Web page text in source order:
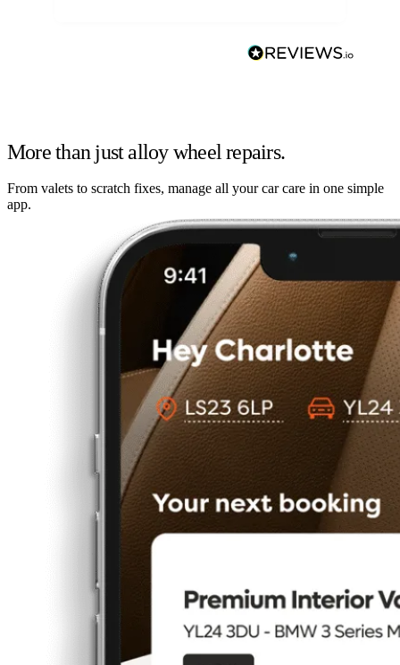
More than just alloy wheel repairs.
From valets to scratch fixes, manage all your car care in one simple
app.